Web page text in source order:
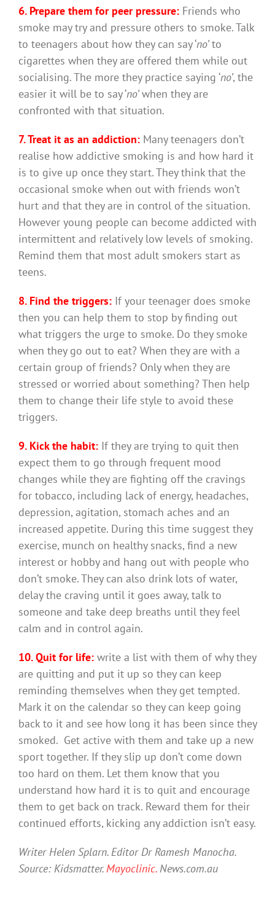
6. Prepare them for peer pressure: Friends who
smoke may try and pressure others to smoke. Talk
to teenagers about how they can say ‘no’to
cigarettes when they are offered them while out
socialising. The more they practice saying ‘no’, the
easier it will be to say ‘no’when they are
confronted with that situation.
7. Treat it as an addiction: Many teenagers don’t
realise how addictive smoking is and how hard it
is to give up once they start. They think that the
occasional smoke when out with friends won’t
hurt and that they are in control of the situation.
However young people can become addicted with
intermittent and relatively low levels of smoking.
Remind them that most adult smokers start as
teens.
8. Find the triggers: If your teenager does smoke
then you can help them to stop by finding out
what triggers the urge to smoke. Do they smoke
when they go out to eat? When they are with a
certain group of friends? Only when they are
stressed or worried about something? Then help
them to change their life style to avoid these
triggers.
9. Kick the habit: If they are trying to quit then
expect them to go through frequent mood
changes while they are fighting off the cravings
for tobacco, including lack of energy, headaches,
depression, agitation, stomach aches and an
increased appetite. During this time suggest they
exercise, munch on healthy snacks, find a new
interest or hobby and hang out with people who
don’t smoke. They can also drink lots of water,
delay the craving until it goes away, talk to
someone and take deep breaths until they feel
calm and in control again.
10. Quit for life: write a list with them of why they
are quitting and put it up so they can keep
reminding themselves when they get tempted.
Mark it on the calendar so they can keep going
back to it and see how long it has been since they
smoked. Get active with them and take up a new
sport together. If they slip up don’t come down
too hard on them. Let them know that you
understand how hard it is to quit and encourage
them to get back on track. Reward them for their
continued efforts, kicking any addiction isn’t easy.
Writer Helen Splarn. Editor Dr Ramesh Manocha.
Source: Kidsmatter.Mayoclinic.News.com.au